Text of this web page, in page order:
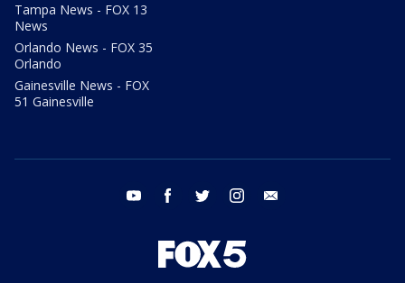
Tampa News - FOX 13
News
Orlando News - FOX 35
Orlando
Gainesville News - FOX
51 Gainesville
youtube facebook twitter instagram